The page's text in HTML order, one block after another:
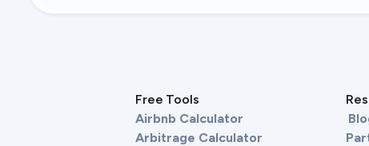
Free Tools
Airbnb Calculator
Arbitrage Calculator